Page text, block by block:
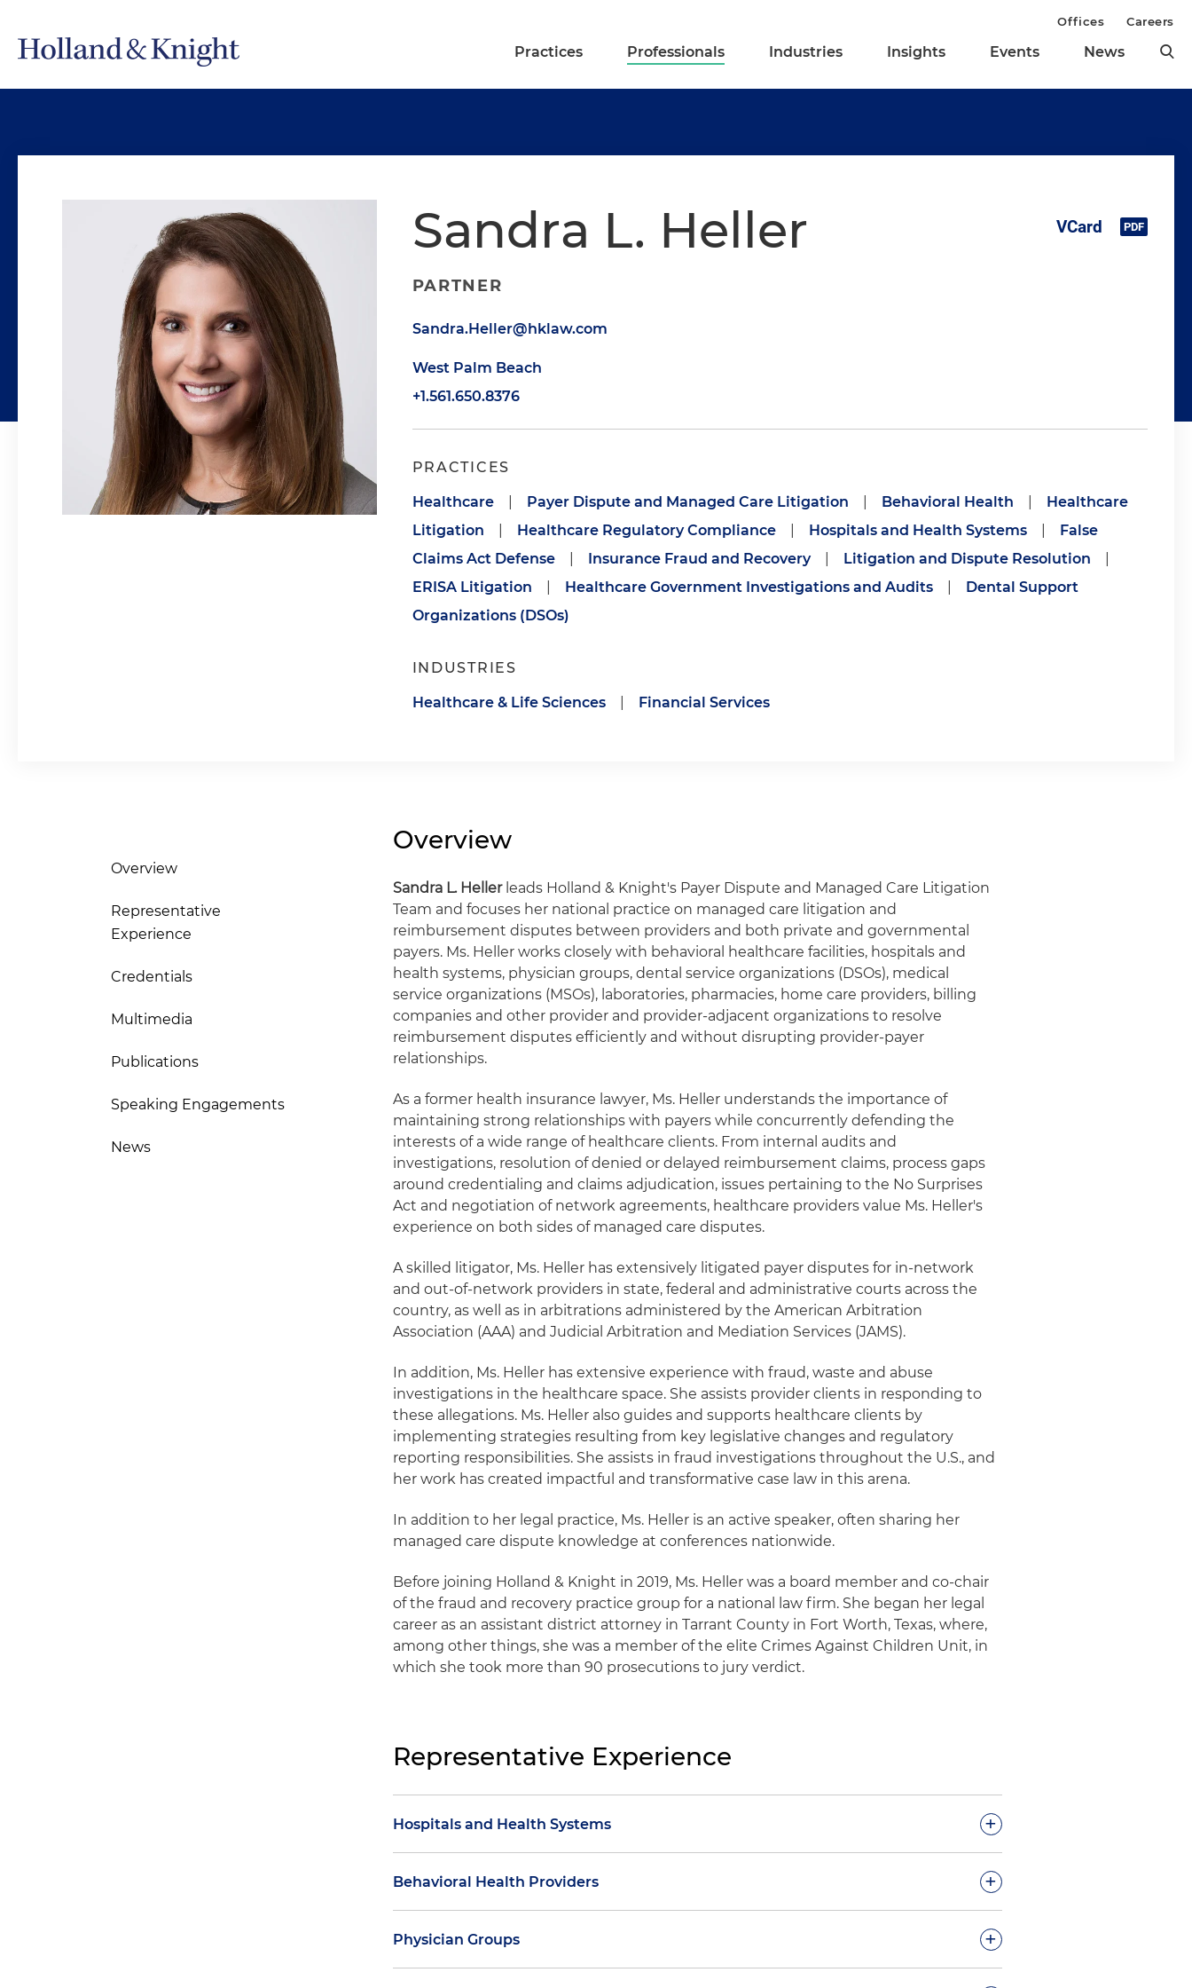
Practices Professionals Industries Insights Events News
Offices Careers
Sandra L. Heller
PARTNER
Sandra.Heller@hklaw.com
West Palm Beach
+1.561.650.8376
PRACTICES
Healthcare Payer Dispute and Managed Care Litigation Behavioral Health
Healthcare
Litigation
Healthcare Regulatory Compliance Hospitals and Health Systems
False
Claims Act Defense
Insurance Fraud and Recovery Litigation and Dispute Resolution
ERISA Litigation
Healthcare Government Investigations and Audits
Dental Support
Organizations (DSOs)
INDUSTRIES
Healthcare & Life Sciences Financial Services
Overview
Representative
Experience
Credentials
Multimedia
Publications
Speaking Engagements
News
Overview
Sandra L. Hellerleads Holland & Knight's Payer Dispute and Managed Care Litigation
Team and focuses her national practice on managed care litigation and
reimbursement disputes between providers and both private and governmental
payers. Ms. Heller works closely with behavioral healthcare facilities, hospitals and
health systems, physician groups, dental service organizations (DSOs), medical
service organizations (MSOs), laboratories, pharmacies, home care providers, billing
companies and other provider and provider-adjacent organizations to resolve
reimbursement disputes efficiently and without disrupting provider-payer
relationships.
As a former health insurance lawyer, Ms. Heller understands the importance of
maintaining strong relationships with payers while concurrently defending the
interests of a wide range of healthcare clients. From internal audits and
investigations, resolution of denied or delayed reimbursement claims, process gaps
around credentialing and claims adjudication, issues pertaining to the No Surprises
Act and negotiation of network agreements, healthcare providers value Ms. Heller's
experience on both sides of managed care disputes.
A skilled litigator, Ms. Heller has extensively litigated payer disputes for in-network
and out-of-network providers in state, federal and administrative courts across the
country, as well as in arbitrations administered by the American Arbitration
Association (AAA) and Judicial Arbitration and Mediation Services (JAMS).
In addition, Ms. Heller has extensive experience with fraud, waste and abuse
investigations in the healthcare space. She assists provider clients in responding to
these allegations. Ms. Heller also guides and supports healthcare clients by
implementing strategies resulting from key legislative changes and regulatory
reporting responsibilities. She assists in fraud investigations throughout the U.S., and
her work has created impactful and transformative case law in this arena.
In addition to her legal practice, Ms. Heller is an active speaker, often sharing her
managed care dispute knowledge at conferences nationwide.
Before joining Holland & Knight in 2019, Ms. Heller was a board member and co-chair
of the fraud and recovery practice group for a national law firm. She began her legal
career as an assistant district attorney in Tarrant County in Fort Worth, Texas, where,
among other things, she was a member of the elite Crimes Against Children Unit, in
which she took more than 90 prosecutions to jury verdict.
Representative Experience
Hospitals and Health Systems +
Assisted a health system in a payer dispute involving miscalculation of
Assisted a health system in a payer dispute involving systematic downcoding and
Behavioral Health Providers +
Assisted a substance use disorder (SUD) treatment provider terminate
Physician Groups +